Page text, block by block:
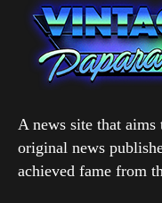
A news site that aims
original news
achieved fame from